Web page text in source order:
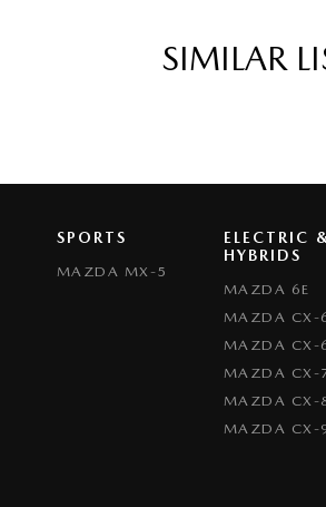
SIMILAR
SPORTS
MAZDA MX-5
ELECTRIC &
HYBRIDS
MAZDA 6E
MAZDA CX-
MAZDA CX-
MAZDA CX-
MAZDA CX-
MAZDA CX-